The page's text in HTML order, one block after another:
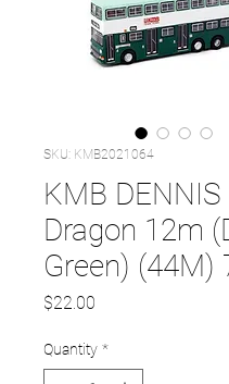
SKU: KMB2021064
KMB DENNIS
Dragon 12m
Green) (44M)
$22.00
Quantity *